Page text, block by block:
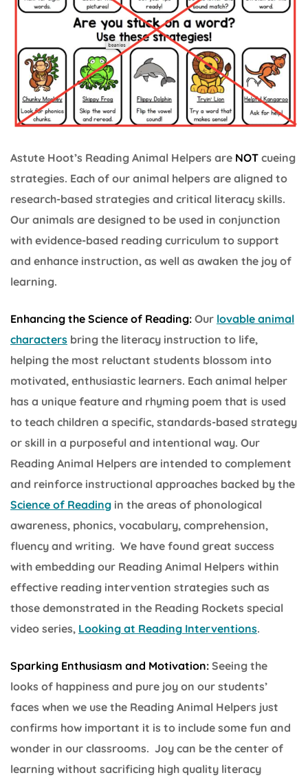
Astute Hoot’s Reading Animal Helpers are NOT cueing
strategies. Each of our animal helpers are aligned to
research-based strategies and critical literacy skills.
Our animals are designed to be used in conjunction
with evidence-based reading curriculum to support
and enhance instruction, as well as awaken the joy of
learning.
Enhancing the Science of Reading: Our lovable animal
characters bring the literacy instruction to life,
helping the most reluctant students blossom into
motivated, enthusiastic learners. Each animal helper
has a unique feature and rhyming poem that is used
to teach children a specific, standards-based strategy
or skill in a purposeful and intentional way. Our
Reading Animal Helpers are intended to complement
and reinforce instructional approaches backed by the
Science of Reading in the areas of phonological
awareness, phonics, vocabulary, comprehension,
fluency and writing. We have found great success
with embedding our Reading Animal Helpers within
effective reading intervention strategies such as
those demonstrated in the Reading Rockets special
video series, Looking at Reading Interventions.
Sparking Enthusiasm and Motivation: Seeing the
looks of happiness and pure joy on our students’
faces when we use the Reading Animal Helpers just
confirms how important it is to include some fun and
wonder in our classrooms. Joy can be the center of
learning without sacrificing high quality literacy